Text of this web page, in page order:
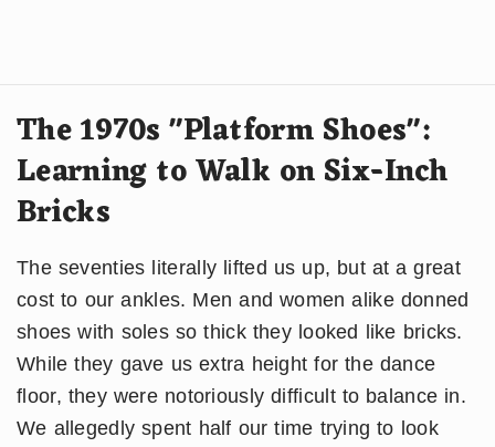
The 1970s "Platform Shoes":
Learning to Walk on Six-Inch
Bricks
The seventies literally lifted us up, but at a great
cost to our ankles. Men and women alike donned
shoes with soles so thick they looked like bricks.
While they gave us extra height for the dance
floor, they were notoriously difficult to balance in.
We allegedly spent half our time trying to look